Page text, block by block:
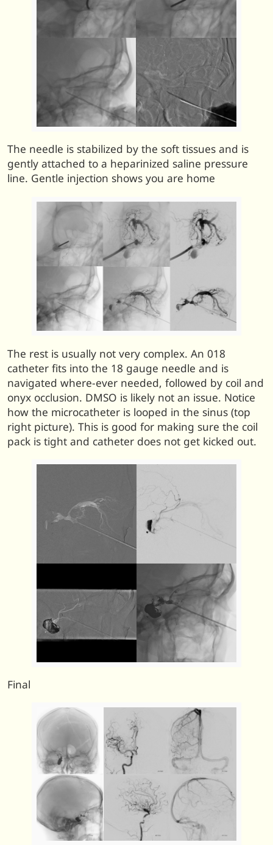
The needle is stabilized by the soft tissues and is
gently attached to a heparinized saline pressure
line. Gentle injection shows you are home
The rest is usually not very complex. An 018
catheter fits into the 18 gauge needle and is
navigated where-ever needed, followed by coil and
onyx occlusion. DMSO is likely not an issue. Notice
how the microcatheter is looped in the sinus (top
right picture). This is good for making sure the coil
pack is tight and catheter does not get kicked out.
Final